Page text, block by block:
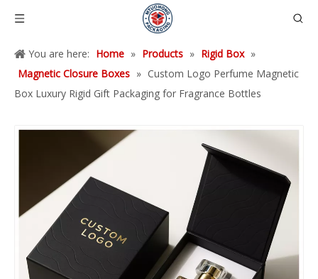
You are here: Home » Products » Rigid Box »
Magnetic Closure Boxes » Custom Logo Perfume Magnetic
Box Luxury Rigid Gift Packaging for Fragrance Bottles